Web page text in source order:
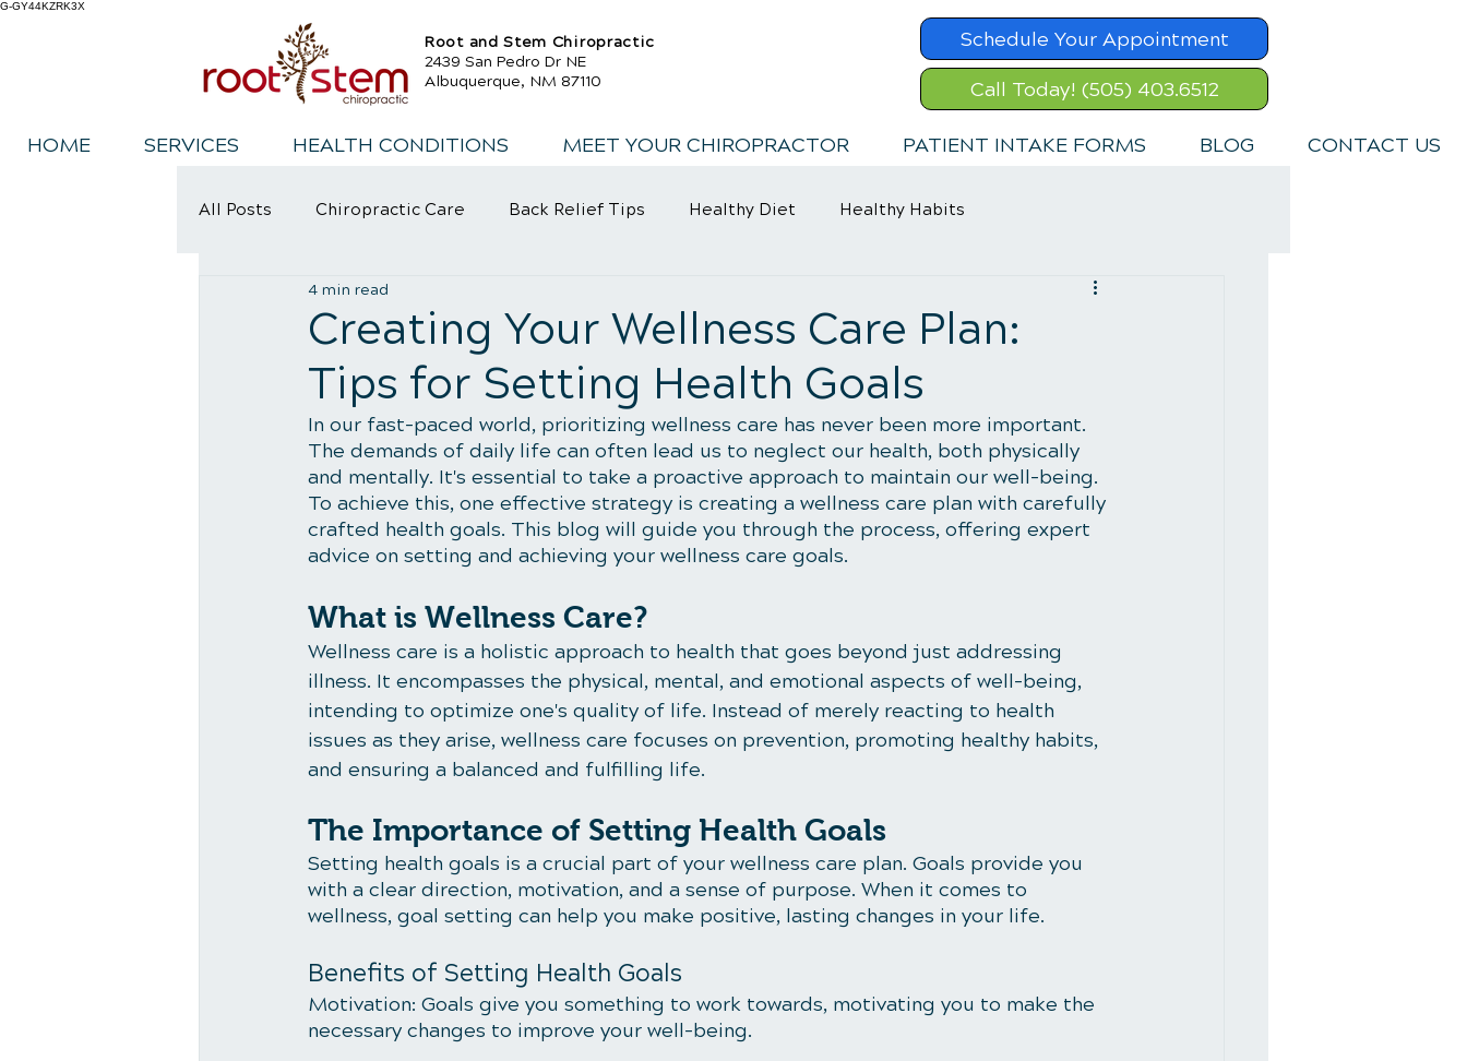
G-GY44KZRK3X
Root and Stem Chiropractic
2439 San Pedro Dr NE
Albuquerque, NM 87110
Schedule Your Appointment
Call Today! (505) 403.6512
HOME SERVICES HEALTH CONDITIONS MEET YOUR CHIROPRACTOR PATIENT INTAKE FORMS BLOG CONTACT US
All Posts Chiropractic Care Back Relief Tips Healthy Diet Healthy Habits
Sports Injury Rehabilitation
Creating Your Wellness Care Plan:
Tips for Setting Health Goals
4 min read
In our fast-paced world, prioritizing wellness care has never been more important.
The demands of daily life can often lead us to neglect our health, both physically
and mentally. It's essential to take a proactive approach to maintain our well-being.
To achieve this, one effective strategy is creating a wellness care plan with carefully
crafted health goals. This blog will guide you through the process, offering expert
advice on setting and achieving your wellness care goals.
What is Wellness Care?
Wellness care is a holistic approach to health that goes beyond just addressing
illness. It encompasses the physical, mental, and emotional aspects of well-being,
intending to optimize one's quality of life. Instead of merely reacting to health
issues as they arise, wellness care focuses on prevention, promoting healthy habits,
and ensuring a balanced and fulfilling life.
The Importance of Setting Health Goals
Setting health goals is a crucial part of your wellness care plan. Goals provide you
with a clear direction, motivation, and a sense of purpose. When it comes to
wellness, goal setting can help you make positive, lasting changes in your life.
Benefits of Setting Health Goals
Motivation: Goals give you something to work towards, motivating you to make the
necessary changes to improve your well-being.